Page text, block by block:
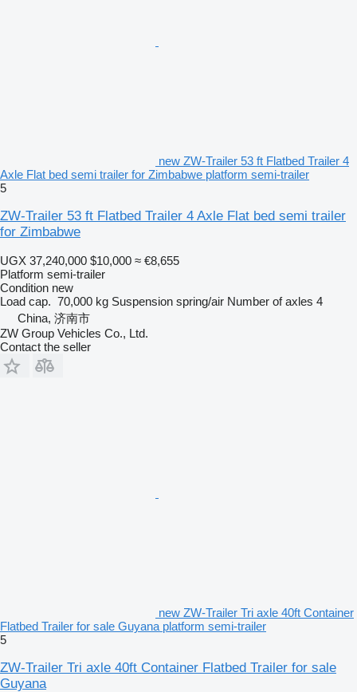
new ZW-Trailer 53 ft Flatbed Trailer 4
Axle Flat bed semi trailer for Zimbabwe platform semi-trailer
5
ZW-Trailer 53 ft Flatbed Trailer 4 Axle Flat bed semi trailer
for Zimbabwe
UGX 37,240,000 $10,000 ≈ €8,655
Platform semi-trailer
Condition new
Load cap. 70,000 kg Suspension spring/air Number of axles 4
China, 济南市
ZW Group Vehicles Co., Ltd.
Contact the seller
new ZW-Trailer Tri axle 40ft Container
Flatbed Trailer for sale Guyana platform semi-trailer
5
ZW-Trailer Tri axle 40ft Container Flatbed Trailer for sale
Guyana